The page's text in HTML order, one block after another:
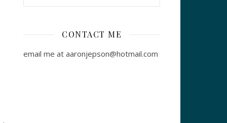
CONTACT ME
email me at aaronjepson@hotmail.com